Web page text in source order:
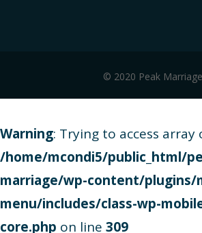
© 2020 Peak Marriage
Warning: Trying to access
/home/mcondi5/public_html/
marriage/wp-content/plugins/
menu/includes/class-wp-
core.php on line 309